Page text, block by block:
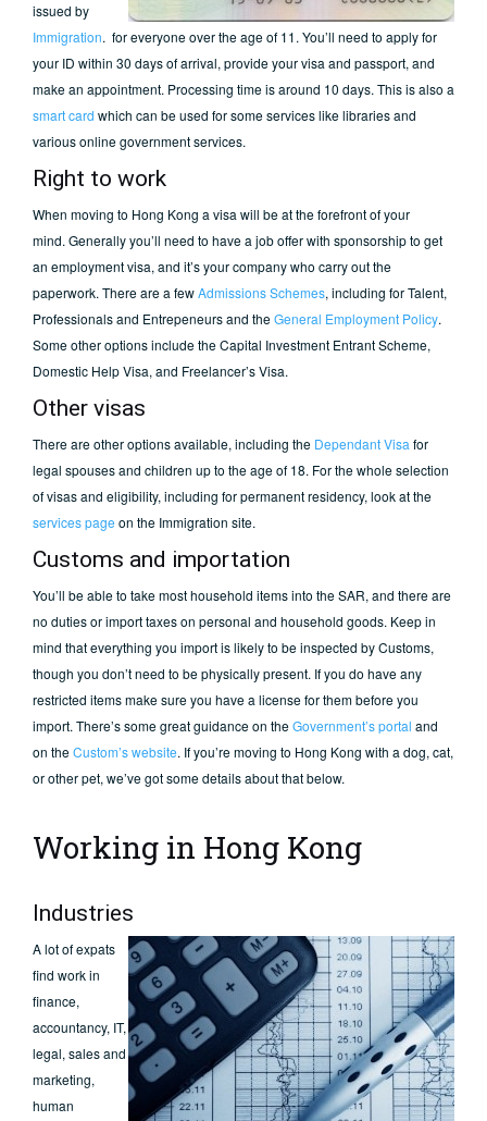
issued by
Immigration. for everyone over the age of 11. You’ll need to apply for
your ID within 30 days of arrival, provide your visa and passport, and
make an appointment. Processing time is around 10 days. This is also a
smart card which can be used for some services like libraries and
various online government services.
Right to work
When moving to Hong Kong a visa will be at the forefront of your
mind. Generally you’ll need to have a job offer with sponsorship to get
an employment visa, and it’s your company who carry out the
paperwork. There are a fewAdmissions Schemes, including for Talent,
Professionals and Entrepeneurs and theGeneral Employment Policy.
Some other options include the Capital Investment Entrant Scheme,
Domestic Help Visa, and Freelancer’s Visa.
Other visas
There are other options available, including the Dependant Visa for
legal spouses and children up to the age of 18. For the whole selection
of visas and eligibility, including for permanent residency, look at the
services page on the Immigration site.
Customs and importation
You’ll be able to take most household items into the SAR, and there are
no duties or import taxes on personal and household goods. Keep in
mind that everything you import is likely to be inspected by Customs,
though you don’t need to be physically present. If you do have any
restricted items make sure you have a license for them before you
import. There’s some great guidance on theGovernment’s portal and
on theCustom’s website. If you’re moving to Hong Kong with a dog, cat,
or other pet, we’ve got some details about that below.
Working in Hong Kong
Industries
A lot of expats
find work in
finance,
accountancy, IT,
legal, sales and
marketing,
human